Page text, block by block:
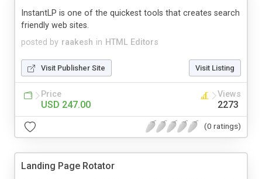
posted by raakesh in HTML Editors
InstantLP is one of the quickest tools that creates search
friendly web sites.
Visit Publisher Site Visit Listing
Price
USD 247.00
Views
2273
(0 ratings)
Landing Page Rotator